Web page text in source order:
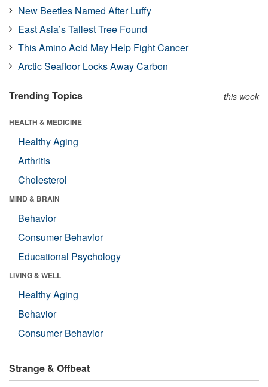
New Beetles Named After Luffy
East Asia’s Tallest Tree Found
This Amino Acid May Help Fight Cancer
Arctic Seafloor Locks Away Carbon
Trending Topics this week
HEALTH & MEDICINE
Healthy Aging
Arthritis
Cholesterol
MIND & BRAIN
Behavior
Consumer Behavior
Educational Psychology
LIVING & WELL
Healthy Aging
Behavior
Consumer Behavior
Strange & Offbeat